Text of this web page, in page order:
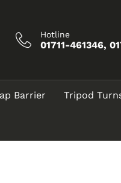
Hotline
01711-461346,
Barrier Tripod